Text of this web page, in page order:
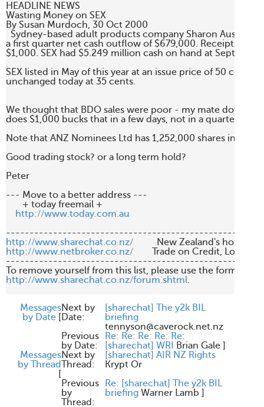
HEADLINE NEWS
Wasting Money on SEX
By Susan Murdoch, 30 Oct 2000
Sydney-based adult products company Sharon Austen
a first quarter net cash outflow of $679,000. Receipts
$1,000. SEX had $5.249 million cash on hand at
SEX listed in May of this year at an issue price of 50 cents.
unchanged today at 35 cents.
We thought that BDO sales were poor - my mate down
does $1,000 bucks that in a few days, not in a quarter.
Note that ANZ Nominees Ltd has 1,252,000 shares in SEX
Good trading stock? or a long term hold?
Peter
--- Move to a better address ---
       + today freemail +
http://www.today.com.au
http://www.sharechat.co.nz/
http://www.netbroker.co.nz/
Trade on Credit, Low
http://www.sharechat.co.nz/forum.shtml.
Messages
by Date [
Next by
Date:
[sharechat] The y2k BIL
briefing
tennyson@caverock.net.nz
Previous
by Date:
Re: Re: Re: Re: Re:
[sharechat] WRI
Brian Gale ]
Messages
by Thread
[
Next by
Thread:
[sharechat] AIR NZ Rights
Krypt Or
Previous
by
Thread:
Re: [sharechat] The y2k BIL
briefing Warner Lamb ]